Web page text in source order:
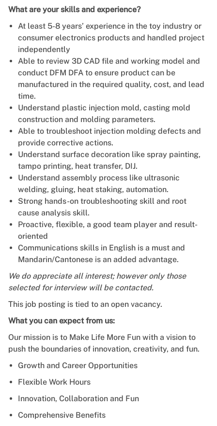
What are your skills and experience?
At least 5-8 years’ experience in the toy industry or
consumer electronics products and handled project
independently
Able to review 3D CAD file and working model and
conduct DFM DFA to ensure product can be
manufactured in the required quality, cost, and lead
time.
Understand plastic injection mold, casting mold
construction and molding parameters.
Able to troubleshoot injection molding defects and
provide corrective actions.
Understand surface decoration like spray painting,
tampo printing, heat transfer, DIJ.
Understand assembly process like ultrasonic
welding, gluing, heat staking, automation.
Strong hands-on troubleshooting skill and root
cause analysis skill.
Proactive, flexible, a good team player and result-
oriented
Communications skills in English is a must and
Mandarin/Cantonese is an added advantage.
We do appreciate all interest; however only those
selected for interview will be contacted.
This job posting is tied to an open vacancy.
What you can expect from us:
Our mission is to Make Life More Fun with a vision to
push the boundaries of innovation, creativity, and fun.
Growth and Career Opportunities
Flexible Work Hours
Innovation, Collaboration and Fun
Comprehensive Benefits